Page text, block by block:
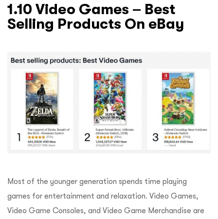
1.10 Video Games – Best
Selling Products On eBay
Most of the younger generation spends time playing
games for entertainment and relaxation. Video Games,
Video Game Consoles, and Video Game Merchandise are